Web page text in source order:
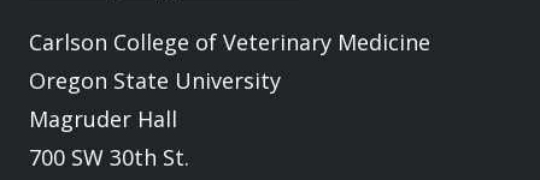
Carlson College of Veterinary Medicine
Oregon State University
Magruder Hall
700 SW 30th St.